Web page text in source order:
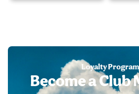
Loyalty Program
Become a Club